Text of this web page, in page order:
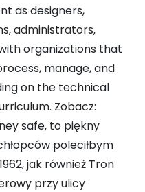
as designers,
administrators,
organizations that
manage, and
on the technical
Zobacz:
safe, to piękny
poleciłbym
jak również Tron
przy ulicy